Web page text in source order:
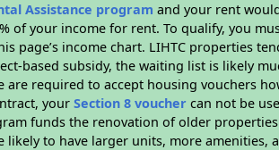
Assistance program and your rent
of your income for rent. To qualify, you
page’s income chart. LIHTC properties
based subsidy, the waiting list is likely
required to accept housing vouchers
yourSection 8 voucher can not be
funds the renovation of older
to have larger units, more amenities,